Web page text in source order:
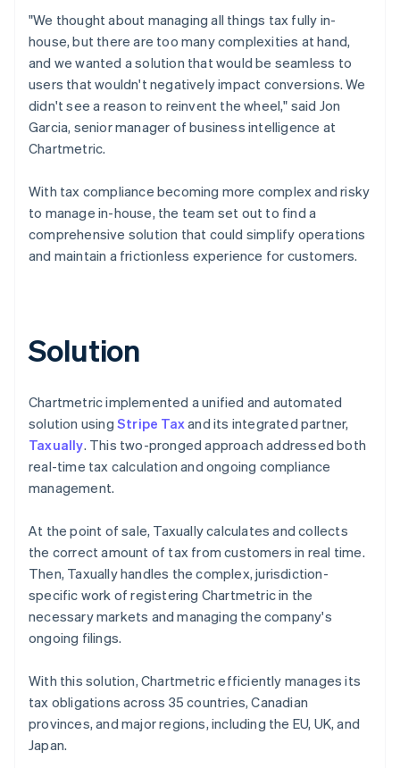
"We thought about managing all things tax fully in-
house, but there are too many complexities at hand,
and we wanted a solution that would be seamless to
users that wouldn't negatively impact conversions. We
didn't see a reason to reinvent the wheel," said Jon
Garcia, senior manager of business intelligence at
Chartmetric.
With tax compliance becoming more complex and risky
to manage in-house, the team set out to find a
comprehensive solution that could simplify operations
and maintain a frictionless experience for customers.
Solution
Chartmetric implemented a unified and automated
solution using Stripe Taxand its integrated partner,
Taxually. This two-pronged approach addressed both
real-time tax calculation and ongoing compliance
management.
At the point of sale, Taxually calculates and collects
the correct amount of tax from customers in real time.
Then, Taxually handles the complex, jurisdiction-
specific work of registering Chartmetric in the
necessary markets and managing the company's
ongoing filings.
With this solution, Chartmetric efficiently manages its
tax obligations across 35 countries, Canadian
provinces, and major regions, including the EU, UK, and
Japan.